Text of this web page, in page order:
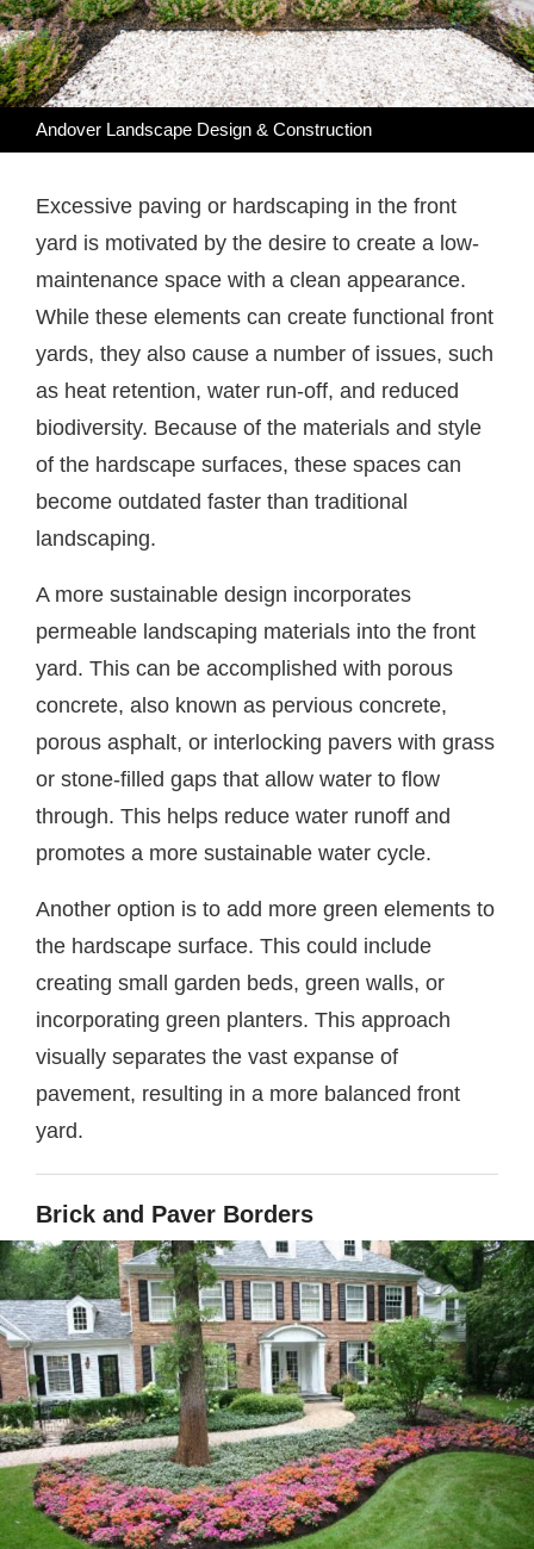
Andover Landscape Design & Construction
Excessive paving or hardscaping in the front
yard is motivated by the desire to create a low-
maintenance space with a clean appearance.
While these elements can create functional front
yards, they also cause a number of issues, such
as heat retention, water run-off, and reduced
biodiversity. Because of the materials and style
of the hardscape surfaces, these spaces can
become outdated faster than traditional
landscaping.
A more sustainable design incorporates
permeable landscaping materials into the front
yard. This can be accomplished with porous
concrete, also known as pervious concrete,
porous asphalt, or interlocking pavers with grass
or stone-filled gaps that allow water to flow
through. This helps reduce water runoff and
promotes a more sustainable water cycle.
Another option is to add more green elements to
the hardscape surface. This could include
creating small garden beds, green walls, or
incorporating green planters. This approach
visually separates the vast expanse of
pavement, resulting in a more balanced front
yard.
Brick and Paver Borders